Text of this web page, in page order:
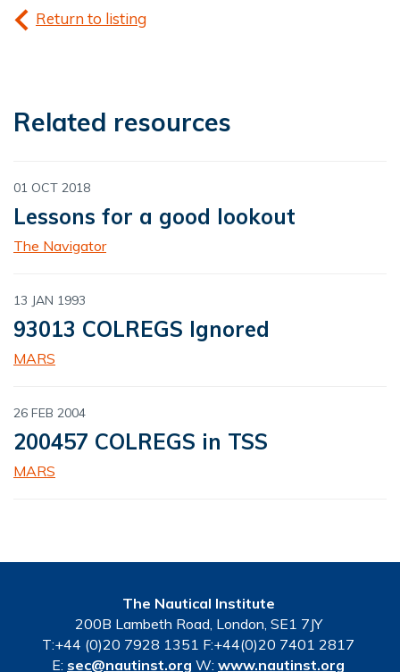
Return to listing
Related resources
01 OCT 2018
Lessons for a good lookout
The Navigator
13 JAN 1993
93013 COLREGS Ignored
MARS
26 FEB 2004
200457 COLREGS in TSS
MARS
The Nautical Institute
200B Lambeth Road, London, SE1 7JY
T:+44 (0)20 7928 1351 F:+44(0)20 7401 2817
E: sec@nautinst.org W: www.nautinst.org